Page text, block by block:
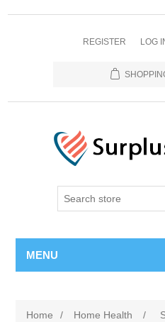
REGISTER LOG
MENU
Home / Home Health /